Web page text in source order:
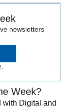
newsletters
Week?
with Digital and